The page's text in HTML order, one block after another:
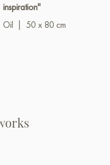
inspiration"
Oil
50 x 80 cm